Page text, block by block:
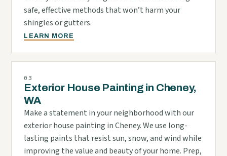
safe, effective methods that won’t harm your
shingles or gutters.
LEARN MORE
03
Exterior House Painting in Cheney,
WA
Make a statement in your neighborhood with our
exterior house painting in Cheney. We use long-
lasting paints that resist sun, snow, and wind while
improving the value and beauty of your home. Prep,